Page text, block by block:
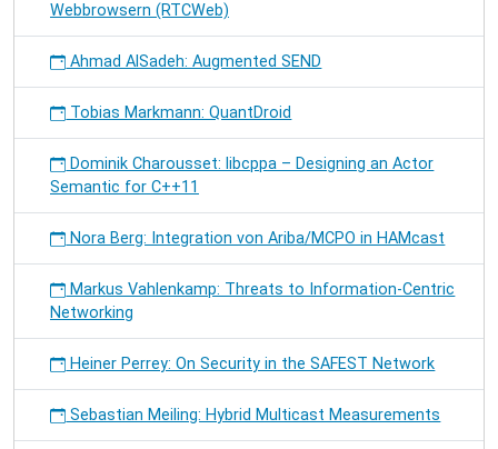
Webbrowsern (RTCWeb)
Ahmad AlSadeh: Augmented SEND
Tobias Markmann: QuantDroid
Dominik Charousset: libcppa – Designing an Actor
Semantic for C++11
Nora Berg: Integration von Ariba/MCPO in HAMcast
Markus Vahlenkamp: Threats to Information-Centric
Networking
Heiner Perrey: On Security in the SAFEST Network
Sebastian Meiling: Hybrid Multicast Measurements